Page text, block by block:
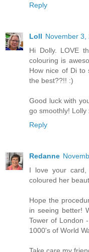
Reply
Loll November 3,
Hi Dolly. LOVE
colouring is
How nice of Di to
the best??!! :)
Good luck with
go smoothly! Lolly
Reply
Redanne
I love your
coloured her
Hope the
in seeing better!
Tower of London
1000's of World
Take care my